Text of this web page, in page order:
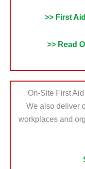
>> First
>> Read
On-Site First
We also deliver
workplaces and